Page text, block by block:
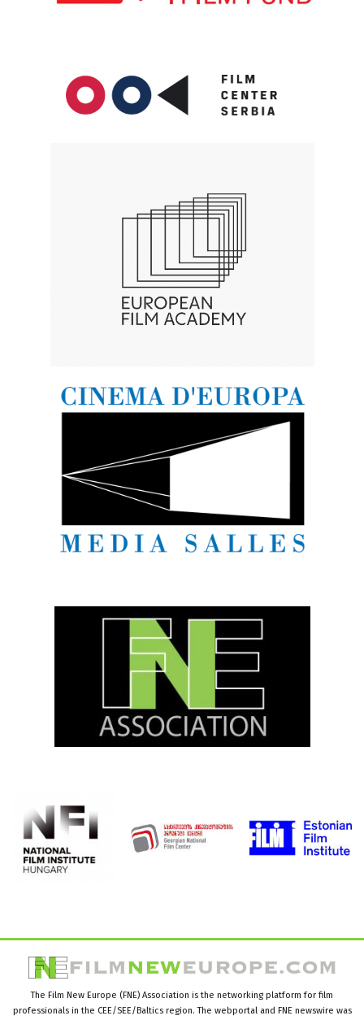
The Film New Europe (FNE) Association is the networking platform for film
professionals in the CEE/SEE/Baltics region. The webportal and FNE newswire was